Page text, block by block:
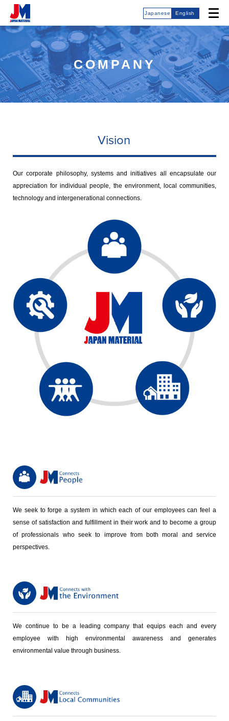
Japanese English
COMPANY
Vision
Our corporate philosophy, systems and initiatives all encapsulate our
appreciation for individual people, the environment, local communities,
technology and intergenerational connections.
We seek to forge a system in which each of our employees can feel a
sense of satisfaction and fulfillment in their work and to become a group
of professionals who seek to improve from both moral and service
perspectives.
We continue to be a leading company that equips each and every
employee with high environmental awareness and generates
environmental value through business.